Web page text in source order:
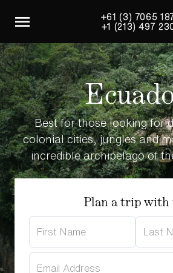
+61 (3) 7065
+1 (213) 497
Best for those looking for
colonial cities, jungles and
incredible archipelago of
Plan a trip with